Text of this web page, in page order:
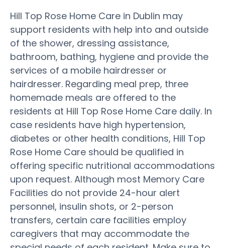
Hill Top Rose Home Care in Dublin may
support residents with help into and outside
of the shower, dressing assistance,
bathroom, bathing, hygiene and provide the
services of a mobile hairdresser or
hairdresser. Regarding meal prep, three
homemade meals are offered to the
residents at Hill Top Rose Home Care daily. In
case residents have high hypertension,
diabetes or other health conditions, Hill Top
Rose Home Care should be qualified in
offering specific nutritional accommodations
upon request. Although most Memory Care
Facilities do not provide 24-hour alert
personnel, insulin shots, or 2-person
transfers, certain care facilities employ
caregivers that may accommodate the